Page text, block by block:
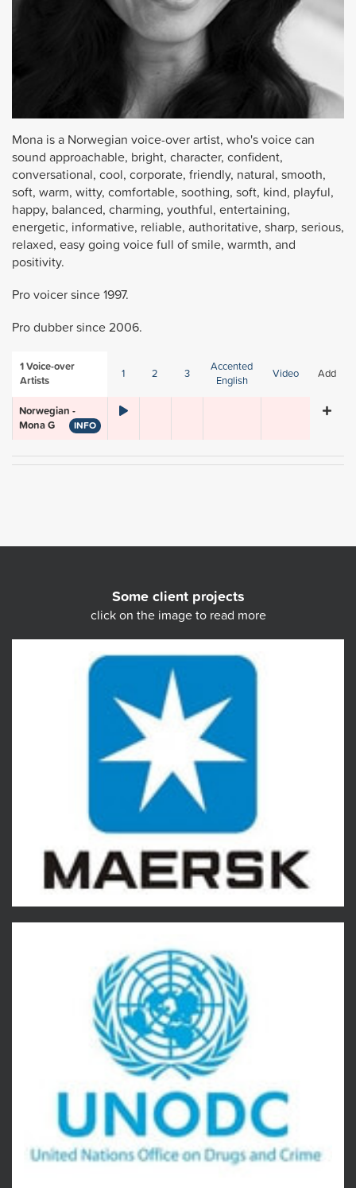
Mona is a Norwegian voice-over artist, who's voice can
sound approachable, bright, character, confident,
conversational, cool, corporate, friendly, natural, smooth,
soft, warm, witty, comfortable, soothing, soft, kind, playful,
happy, balanced, charming, youthful, entertaining,
energetic, informative, reliable, authoritative, sharp, serious,
relaxed, easy going voice full of smile, warmth, and
positivity.
Pro voicer since 1997.
Pro dubber since 2006.
1Voice-over
Artists
1 2 3
Accented
English
Video Add
Norwegian -
Mona G
INFO
Some client projects
click on the image to read more